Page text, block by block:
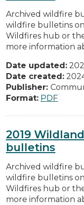
Archived wildfire
wildfire bulletins on
Wildfires hub or
more information
Date updated:
Date created:
Publisher:
Format: PDF
2019
bulletins
Archived wildfire
wildfire bulletins on
Wildfires hub or
more information